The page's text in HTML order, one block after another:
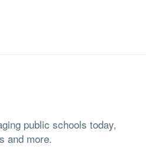
public schools today,
and more.